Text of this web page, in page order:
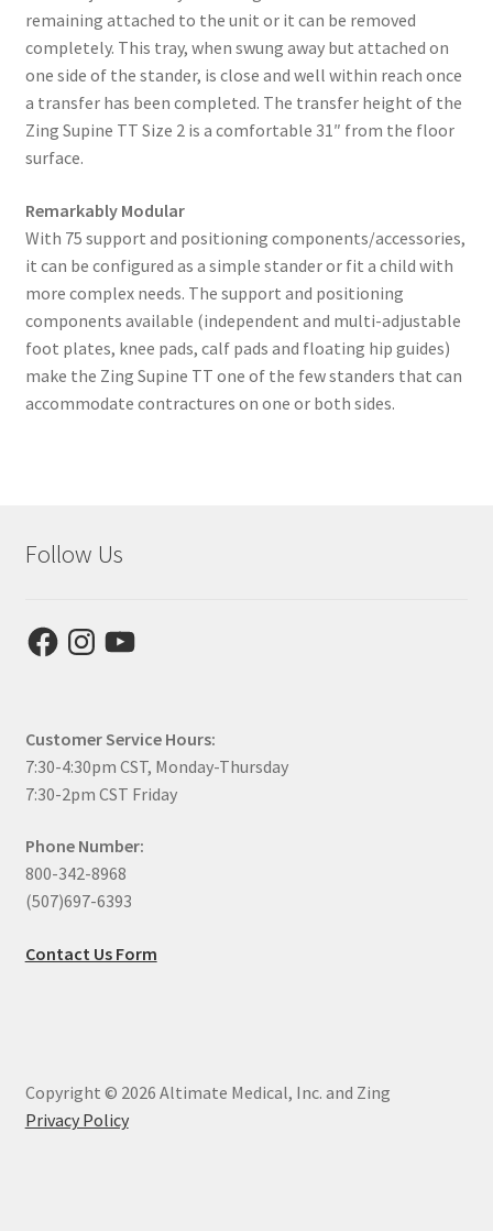
remaining attached to the unit or it can be removed
completely. This tray, when swung away but attached on
one side of the stander, is close and well within reach once
a transfer has been completed. The transfer height of the
Zing Supine TT Size 2 is a comfortable 31″ from the floor
surface.
Remarkably Modular
With 75 support and positioning components/accessories,
it can be configured as a simple stander or fit a child with
more complex needs. The support and positioning
components available (independent and multi-adjustable
foot plates, knee pads, calf pads and floating hip guides)
make the Zing Supine TT one of the few standers that can
accommodate contractures on one or both sides.
Follow Us
FacebookInstagram
YouTube
Customer Service Hours:
7:30-4:30pm CST, Monday-Thursday
7:30-2pm CST Friday
Phone Number:
800-342-8968
(507)697-6393
Contact Us Form
Copyright © 2026 Altimate Medical, Inc. and Zing
Privacy Policy